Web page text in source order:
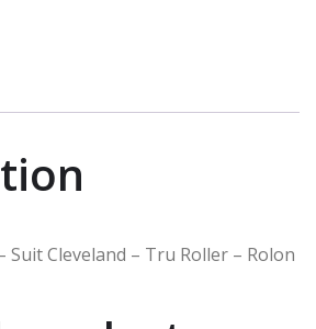
Suit Cleveland – Tru Roller – Rolon